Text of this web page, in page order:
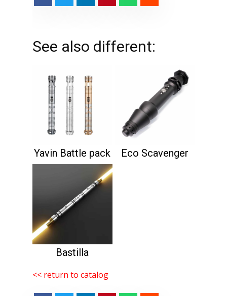
See also different:
Yavin Battle pack Eco Scavenger
Bastilla
<< return to catalog